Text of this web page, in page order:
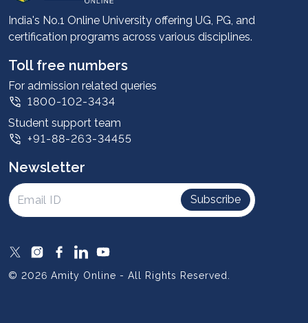
Advantages
Student stories
Leadership
Corporate
Contact us
Privacy Policy
Intellectual Properties
UGC Approvals
Scholarships
SOAI Certifications
Study Abroad
India's No.1 Online University offering UG, PG, and
certification programs across various disciplines.
Toll free numbers
For admission related queries
1800-102-3434
Student support team
+91-88-263-34455
Newsletter
Subscribe
© 2026 Amity Online - All Rights Reserved.